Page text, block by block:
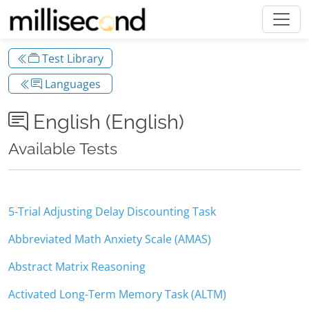
Test Library
Languages
English (English)
Available Tests
5-Trial Adjusting Delay Discounting Task
Abbreviated Math Anxiety Scale (AMAS)
Abstract Matrix Reasoning
Activated Long-Term Memory Task (ALTM)